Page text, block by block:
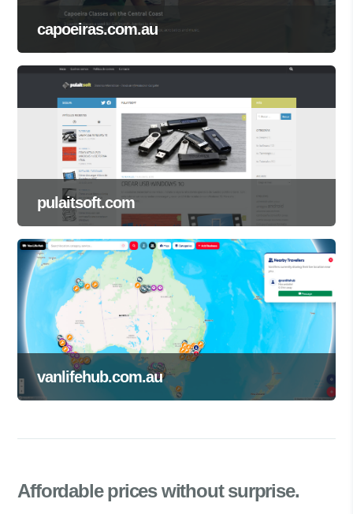
capoeiras.com.au
pulaitsoft.com
vanlifehub.com.au
Affordable priceswithout surprise.